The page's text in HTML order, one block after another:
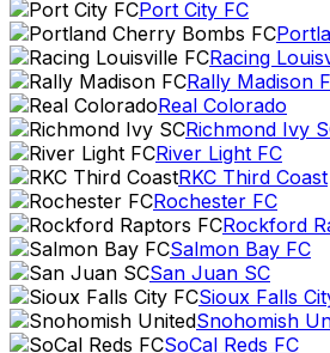
Port City FC
Racing
Rally Madison
Real Colorado
Richmond Ivy
River Light FC
RKC Third Coast
Rochester FC
Rockford
Salmon Bay FC
San Juan SC
Sioux Falls
Snohomish
SoCal Reds FC